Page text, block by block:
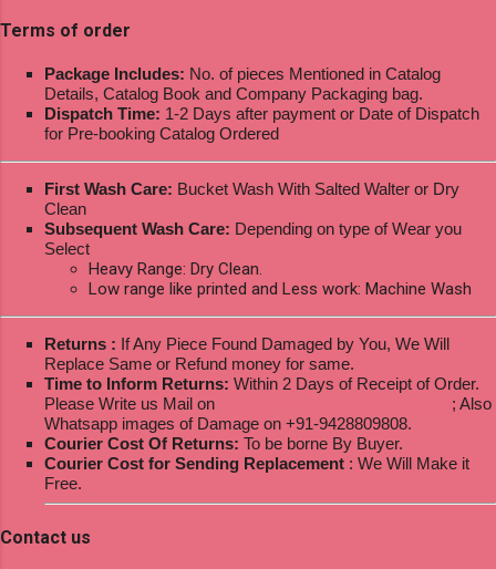
Terms of order
Package Includes: No. of pieces Mentioned in Catalog
Details, Catalog Book and Company Packaging bag.
Dispatch Time: 1-2 Days after payment or Date of Dispatch
for Pre-booking Catalog Ordered
First Wash Care: Bucket Wash With Salted Walter or Dry
Clean
Subsequent Wash Care: Depending on type of Wear you
Select
Heavy Range: Dry Clean.
Low range like printed and Less work: Machine Wash
Returns : If Any Piece Found Damaged by You, We Will
Replace Same or Refund money for same.
Time to Inform Returns: Within 2 Days of Receipt of Order.
Please Write us Mail on
; Also
Whatsapp images of Damage on +91-9428809808.
Courier Cost Of Returns: To be borne By Buyer.
Courier Cost for Sending Replacement : We Will Make it
Free.
Contact us